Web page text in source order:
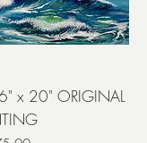
x 20" ORIGINAL